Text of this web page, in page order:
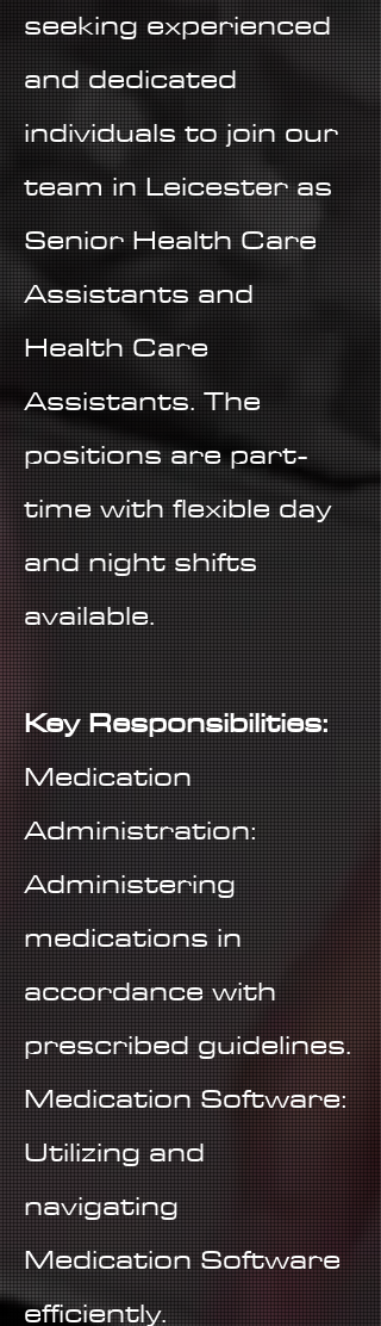
seeking experienced
and dedicated
individuals to join our
team in Leicester as
Senior Health Care
Assistants and
Health Care
Assistants. The
positions are part-
time with flexible day
and night shifts
available.
Key Responsibilities:
Medication
Administration:
Administering
medications in
accordance with
prescribed guidelines.
Medication Software:
Utilizing and
navigating
Medication Software
efficiently.